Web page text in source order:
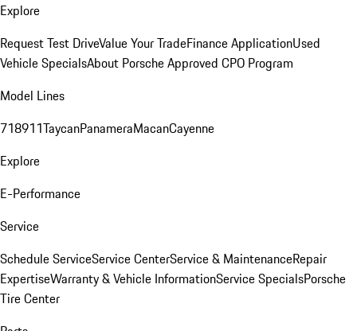
Explore
Request Test DriveValue Your TradeFinance ApplicationUsed
Vehicle SpecialsAbout Porsche Approved CPO Program
Model Lines
718911TaycanPanameraMacanCayenne
Explore
E-Performance
Service
Schedule ServiceService CenterService & MaintenanceRepair
ExpertiseWarranty & Vehicle InformationService SpecialsPorsche
Tire Center